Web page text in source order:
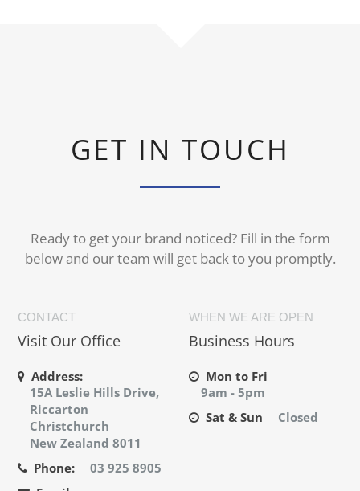
GET IN TOUCH
Ready to get your brand noticed? Fill in the form
below and our team will get back to you promptly.
CONTACT
Visit Our Office
Address:
15A Leslie Hills Drive,
Riccarton
Christchurch
New Zealand 8011
Phone:
03 925 8905
WHEN WE ARE OPEN
Business Hours
Mon to Fri
9am - 5pm
Sat & Sun
Closed